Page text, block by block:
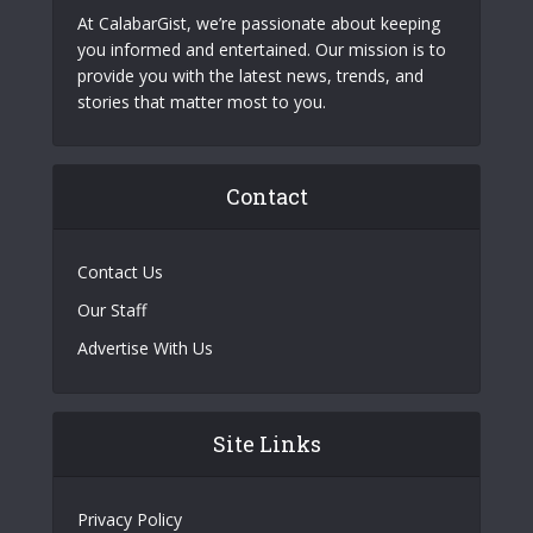
At CalabarGist, we’re passionate about keeping
you informed and entertained. Our mission is to
provide you with the latest news, trends, and
stories that matter most to you.
Contact
Contact Us
Our Staff
Advertise With Us
Site Links
Privacy Policy